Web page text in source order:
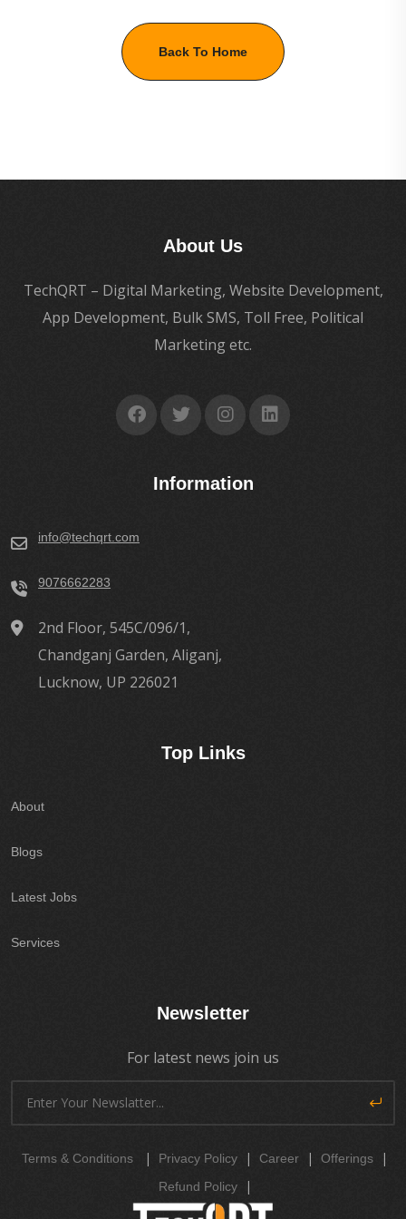
Back To Home
About Us
TechQRT – Digital Marketing, Website Development,
App Development, Bulk SMS, Toll Free, Political
Marketing etc.
Information
info@techqrt.com
9076662283
2nd Floor, 545C/096/1,
Chandganj Garden, Aliganj,
Lucknow, UP 226021
Top Links
About
Blogs
Latest Jobs
Services
Newsletter
For latest news join us
Terms & Conditions | Privacy Policy | Career | Offerings |
Refund Policy |